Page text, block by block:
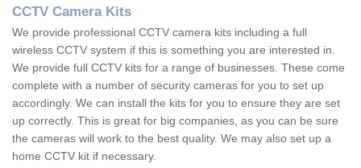
CCTV Camera Kits
We provide professional CCTV camera kits including a full
wireless CCTV system if this is something you are interested in.
We provide full CCTV kits for a range of businesses. These come
complete with a number of security cameras for you to set up
accordingly. We can install the kits for you to ensure they are set
up correctly. This is great for big companies, as you can be sure
the cameras will work to the best quality. We may also set up a
home CCTV kit if necessary.